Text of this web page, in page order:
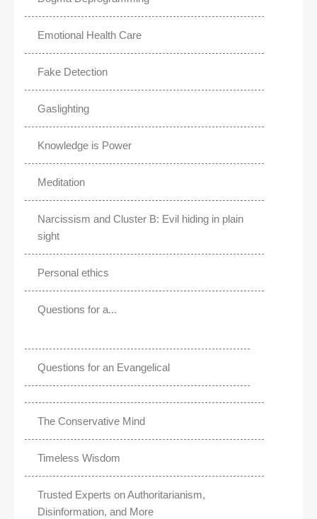
Emotional Health Care
Fake Detection
Gaslighting
Knowledge is Power
Meditation
Narcissism and Cluster B: Evil hiding in plain
sight
Personal ethics
Questions for a...
Questions for an Evangelical
The Conservative Mind
Timeless Wisdom
Trusted Experts on Authoritarianism,
Disinformation, and More